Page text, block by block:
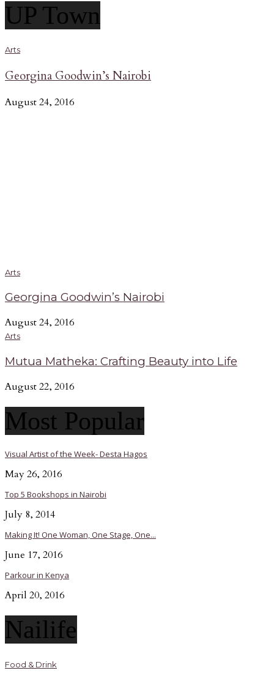
UP Town
Arts
Georgina Goodwin’s Nairobi
August 24, 2016
Arts
Georgina Goodwin’s Nairobi
August 24, 2016
Arts
Mutua Matheka: Crafting Beauty into Life
August 22, 2016
Most Popular
Visual Artist of the Week- Desta Hagos
May 26, 2016
Top 5 Bookshops in Nairobi
July 8, 2014
Making It! One Woman, One Stage, One...
June 17, 2016
Parkour in Kenya
April 20, 2016
Nailife
Food & Drink